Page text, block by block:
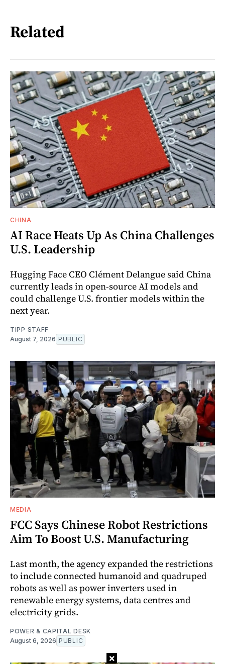
Related
CHINA
AI Race Heats Up As China Challenges
U.S. Leadership
Hugging Face CEO Clément Delangue said China
currently leads in open-source AI models and
could challenge U.S. frontier models within the
next year.
TIPP STAFF
August 7, 2026 PUBLIC
MEDIA
FCC Says Chinese Robot Restrictions
Aim To Boost U.S. Manufacturing
Last month, the agency expanded the restrictions
to include connected humanoid and quadruped
robots as well as power inverters used in
renewable energy systems, data centres and
electricity grids.
POWER & CAPITAL DESK
August 6, 2026 PUBLIC
×